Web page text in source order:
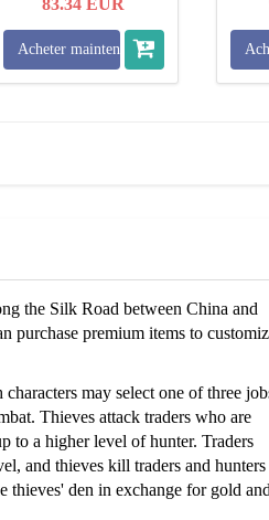
83.34 EUR
Acheter maintenant
the Silk Road between China and
purchase premium items to
may select one of three
Thieves attack traders who are
to a higher level of hunter. Traders
and thieves kill traders and hunters
thieves' den in exchange for gold and